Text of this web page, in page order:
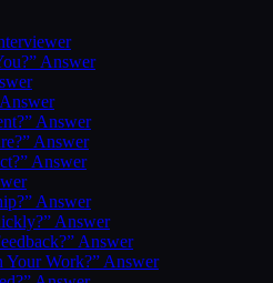
Answer
Answer
Answer
Answer
Answer
Answer
Answer
Work?” Answer